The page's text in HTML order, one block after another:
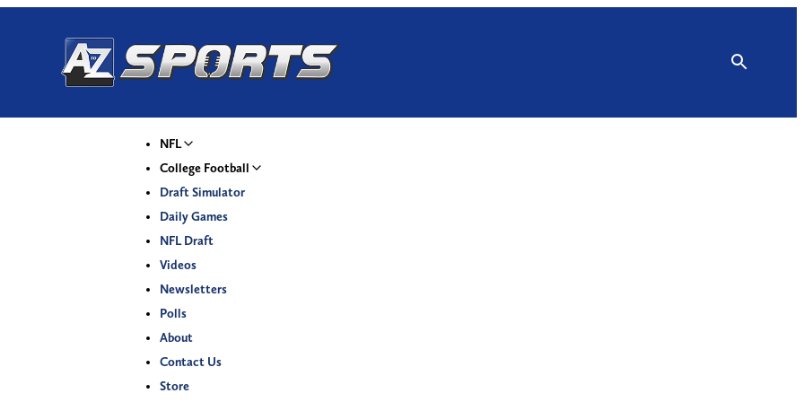
NFL
College Football
Draft Simulator
Daily Games
NFL Draft
Videos
Newsletters
Polls
About
Contact Us
Store